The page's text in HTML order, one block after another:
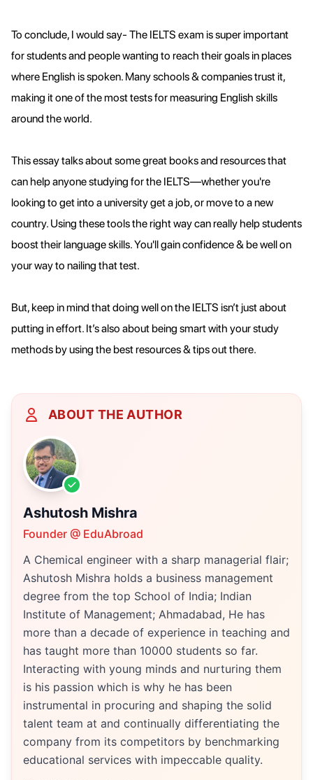
To conclude, I would say- The IELTS exam is super important
for students and people wanting to reach their goals in places
where English is spoken. Many schools & companies trust it,
making it one of the most tests for measuring English skills
around the world.
This essay talks about some great books and resources that
can help anyone studying for the IELTS—whether you're
looking to get into a university get a job, or move to a new
country. Using these tools the right way can really help students
boost their language skills. You'll gain confidence & be well on
your way to nailing that test.
But, keep in mind that doing well on the IELTS isn’t just about
putting in effort. It’s also about being smart with your study
methods by using the best resources & tips out there.
ABOUT THE AUTHOR
Ashutosh Mishra
Founder @ EduAbroad
A Chemical engineer with a sharp managerial flair;
Ashutosh Mishra holds a business management
degree from the top School of India; Indian
Institute of Management; Ahmadabad, He has
more than a decade of experience in teaching and
has taught more than 10000 students so far.
Interacting with young minds and nurturing them
is his passion which is why he has been
instrumental in procuring and shaping the solid
talent team at and continually differentiating the
company from its competitors by benchmarking
educational services with impeccable quality.